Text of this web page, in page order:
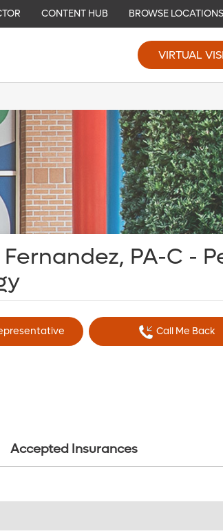
CONTENT HUB BROWSE LOCATIONS
VIRTUAL
PA-C -
Call Me Back
Accepted Insurances